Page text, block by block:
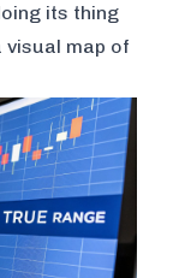
its thing
map of